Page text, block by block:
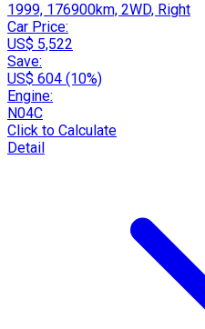
1999, 176900km, 2WD, Right
Car Price:
US$ 5,522
Save:
US$ 604 (10%)
Engine:
N04C
Click to Calculate
Detail